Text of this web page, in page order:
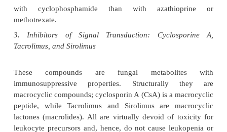
Alkylating agents such as cyclophosphamide
therapy, although able to kill cells in cycle to a
than cells not in cycle, can also kill nondividing
The three classical cytotoxic drugs,
secondary humoral immune responses, delayed
tivity, skin graft rejection, and autoimmune disease
However, some striking dif-ferences in the
action of these three agents have become